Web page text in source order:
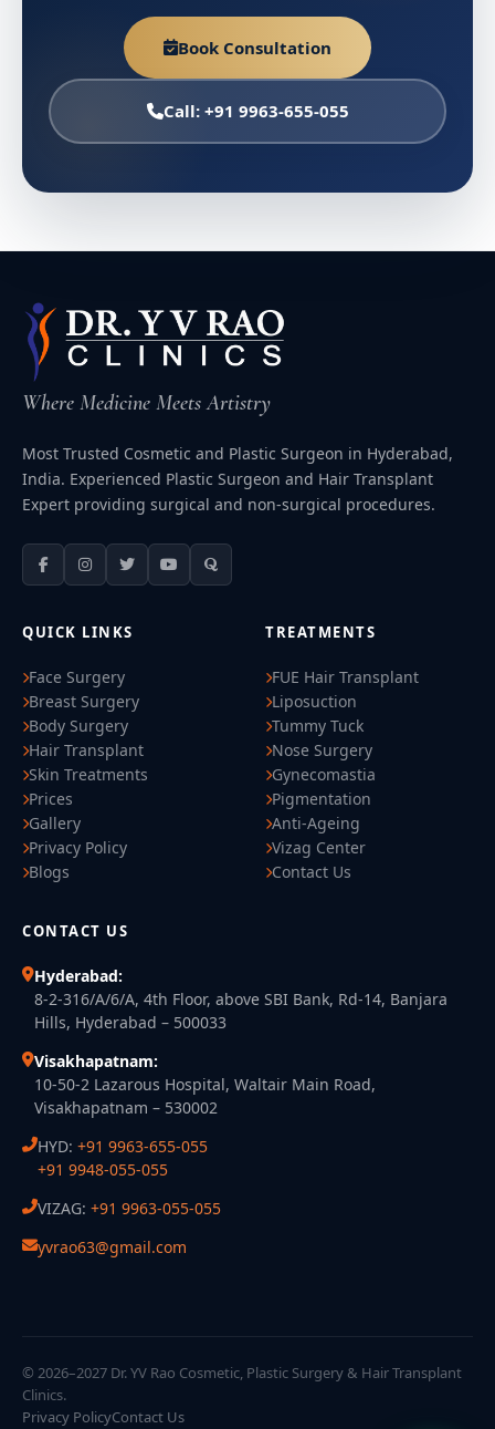
Book Consultation
Call: +91 9963-655-055
Where Medicine Meets Artistry
Most Trusted Cosmetic and Plastic Surgeon in Hyderabad,
India. Experienced Plastic Surgeon and Hair Transplant
Expert providing surgical and non-surgical procedures.
QUICK LINKS
Face Surgery
Breast Surgery
Body Surgery
Hair Transplant
Skin Treatments
Prices
Gallery
Privacy Policy
Blogs
TREATMENTS
FUE Hair Transplant
Liposuction
Tummy Tuck
Nose Surgery
Gynecomastia
Pigmentation
Anti-Ageing
Vizag Center
Contact Us
CONTACT US
Hyderabad:
8-2-316/A/6/A, 4th Floor, above SBI Bank, Rd-14, Banjara
Hills, Hyderabad – 500033
Visakhapatnam:
10-50-2 Lazarous Hospital, Waltair Main Road,
Visakhapatnam – 530002
HYD: +91 9963-655-055
+91 9948-055-055
VIZAG: +91 9963-055-055
yvrao63@gmail.com
© 2026–2027 Dr. YV Rao Cosmetic, Plastic Surgery & Hair Transplant
Clinics.
Privacy PolicyContact Us